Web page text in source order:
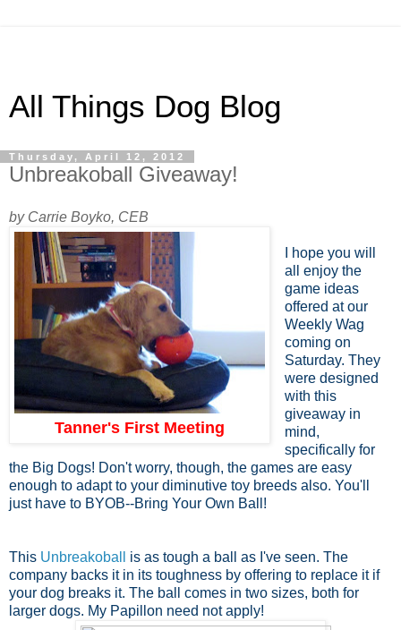
All Things Dog Blog
Thursday, April 12, 2012
Unbreakoball Giveaway!
by Carrie Boyko, CEB
Tanner's First Meeting
I hope you will
all enjoy the
game ideas
offered at our
Weekly Wag
coming on
Saturday. They
were designed
with this
giveaway in
mind,
specifically for
the Big Dogs! Don't worry, though, the games are easy
enough to adapt to your diminutive toy breeds also. You'll
just have to BYOB--Bring Your Own Ball!
This Unbreakoball
is as tough a ball as I've seen. The
company backs it in its toughness by offering to replace it if
your dog breaks it. The ball comes in two sizes, both for
larger dogs. My Papillon need not apply!